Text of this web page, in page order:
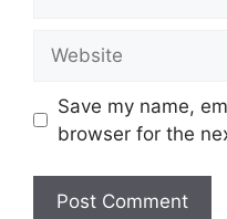
Save my name,
browser for the